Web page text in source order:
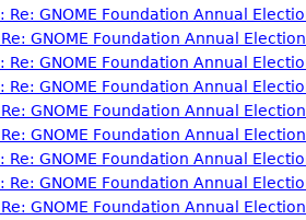
GNOME Foundation Annual
GNOME Foundation Annual
GNOME Foundation Annual
GNOME Foundation Annual
GNOME Foundation Annual
GNOME Foundation Annual
GNOME Foundation Annual
GNOME Foundation Annual
GNOME Foundation Annual